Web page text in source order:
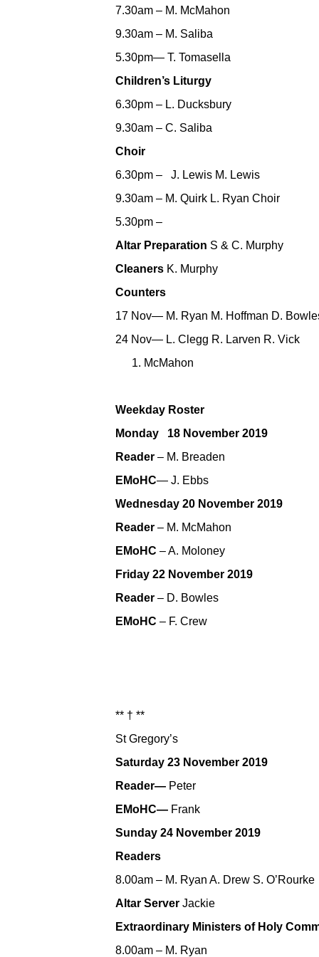
7.30am – M. McMahon
9.30am – M. Saliba
5.30pm— T. Tomasella
Children’s Liturgy
6.30pm – L. Ducksbury
9.30am – C. Saliba
Choir
6.30pm – J. Lewis M. Lewis
9.30am – M. Quirk L. Ryan Choir
5.30pm –
Altar Preparation S & C. Murphy
Cleaners K. Murphy
Counters
17 Nov— M. Ryan M. Hoffman D.
24 Nov— L. Clegg R. Larven R. Vick
McMahon
Weekday Roster
Monday 18 November 2019
Reader – M. Breaden
EMoHC— J. Ebbs
Wednesday 20 November 2019
Reader – M. McMahon
EMoHC – A. Moloney
Friday 22 November 2019
Reader – D. Bowles
EMoHC – F. Crew
** † **
St Gregory’s
Saturday 23 November 2019
Reader— Peter
EMoHC— Frank
Sunday 24 November 2019
Readers
8.00am – M. Ryan A. Drew S. O’Rourke
Altar Server Jackie
Extraordinary Ministers of Holy
8.00am – M. Ryan